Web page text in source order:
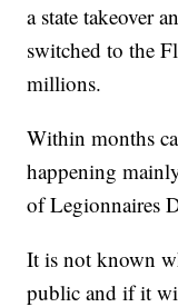
a state takeover
switched to the
millions.
Within months
happening
of Legionnaires
It is not known
public and if it